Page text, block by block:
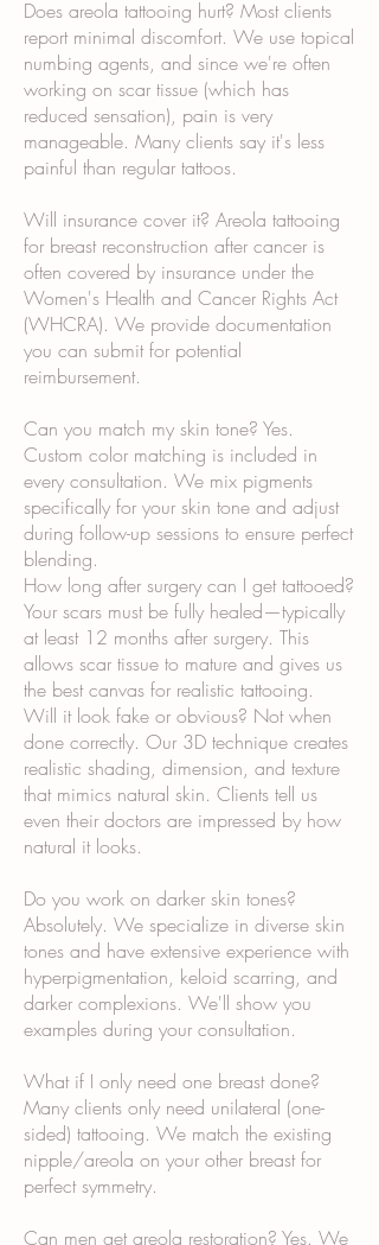
Does areola tattooing hurt? Most clients
report minimal discomfort. We use topical
numbing agents, and since we're often
working on scar tissue (which has
reduced sensation), pain is very
manageable. Many clients say it's less
painful than regular tattoos.
Will insurance cover it? Areola tattooing
for breast reconstruction after cancer is
often covered by insurance under the
Women's Health and Cancer Rights Act
(WHCRA). We provide documentation
you can submit for potential
reimbursement.
Can you match my skin tone? Yes.
Custom color matching is included in
every consultation. We mix pigments
specifically for your skin tone and adjust
during follow-up sessions to ensure perfect
blending.
How long after surgery can I get tattooed?
Your scars must be fully healed—typically
at least 12 months after surgery. This
allows scar tissue to mature and gives us
the best canvas for realistic tattooing.
Will it look fake or obvious? Not when
done correctly. Our 3D technique creates
realistic shading, dimension, and texture
that mimics natural skin. Clients tell us
even their doctors are impressed by how
natural it looks.
Do you work on darker skin tones?
Absolutely. We specialize in diverse skin
tones and have extensive experience with
hyperpigmentation, keloid scarring, and
darker complexions. We'll show you
examples during your consultation.
What if I only need one breast done?
Many clients only need unilateral (one-
sided) tattooing. We match the existing
nipple/areola on your other breast for
perfect symmetry.
Can men get areola restoration? Yes. We